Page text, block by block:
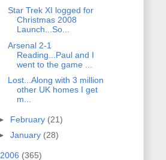
Star Trek XI logged for
Christmas 2008
Launch...So...
Arsenal 2-1
Reading...Paul and I
went to the game ...
Lost...Along with 3 million
other UK homes I get
m...
February (21)
January (28)
2006 (365)